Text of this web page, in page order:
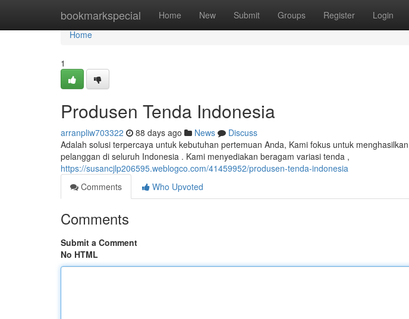
bookmarkspecial Home New Submit Groups Register Login
Home
Home
1
Produsen Tenda Indonesia
arranpliw703322 88 days ago News
Discuss
Adalah solusi terpercaya untuk kebutuhan pertemuan Anda, Kami fokus untuk
pelanggan di seluruh Indonesia . Kami menyediakan beragam variasi tenda ,
https://susancjlp206595.weblogco.com/41459952/produsen-tenda-indonesia
Comments
Who Upvoted
Comments
Submit a Comment
No HTML